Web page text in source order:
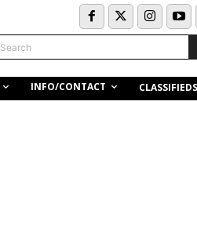
Search
INFO/CONTACT CLASSIFIEDS